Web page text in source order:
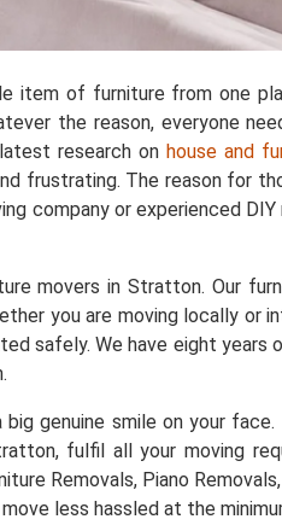
item of furniture from one
the reason, everyone
research on house and
frustrating. The reason for
company or experienced
movers in Stratton. Our
you are moving locally or
safely. We have eight
genuine smile on your
fulfil all your moving
Removals, Piano
less hassled at the